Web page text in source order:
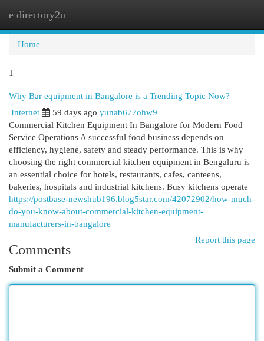
e directory2u
Home
1
Why Bar equipment in Bangalore is a Trending Topic Now?
Internet 59 days ago yunab677ohw9
Commercial Kitchen Equipment In Bangalore for Modern Food
Service Operations A successful food business depends on
efficiency, hygiene, safety and steady performance. This is why
choosing the right commercial kitchen equipment in Bengaluru is
an essential choice for hotels, restaurants, cafes, canteens,
bakeries, hospitals and industrial kitchens. Busy kitchens operate
https://postbase-newshub196.blog5star.com/42072902/how-much-
do-you-know-about-commercial-kitchen-equipment-
manufacturers-in-bangalore
Report this page
Comments
Submit a Comment